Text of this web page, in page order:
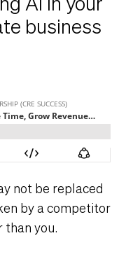
business
not be replaced
by a competitor
than you.